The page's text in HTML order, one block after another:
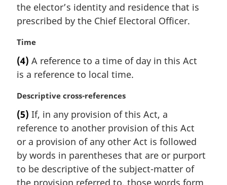
l
n
t
e
:
the elector’s identity and residence that is
prescribed by the Chief Electoral Officer.
M
r
g
n
a
l
n
o
t
e
:
Time
(4) A reference to a time of day in this Act
is a reference to local time.
M
r
g
i
n
l
Descriptive cross-references
(5) If, in any provision of this Act, a
reference to another provision of this Act
or a provision of any other Act is followed
by words in parentheses that are or purport
to be descriptive of the subject-matter of
the provision referred to, those words form